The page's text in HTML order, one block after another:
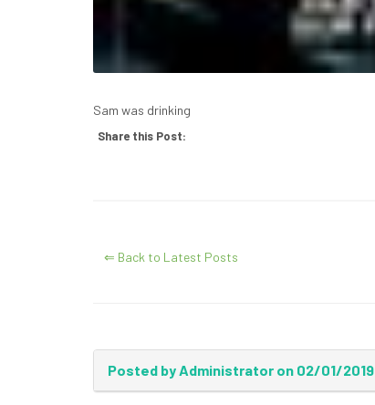
Sam was drinking
Share this Post:
⇐ Back to Latest Posts
Posted by Administrator on 02/01/2019